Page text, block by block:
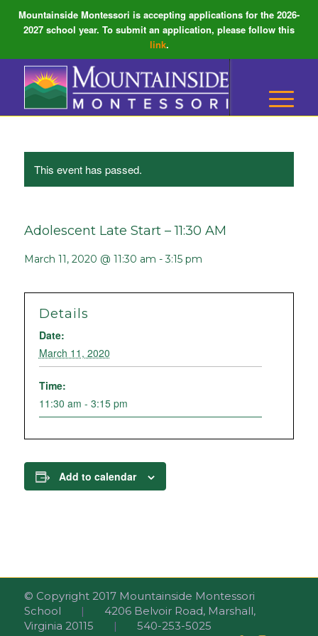
Mountainside Montessori is accepting applications for the 2026-
2027 school year. To submit an application, please follow this
link.
This event has passed.
Adolescent Late Start – 11:30 AM
March 11, 2020 @ 11:30 am -3:15 pm
Details
Date:
March 11, 2020
Time:
11:30 am - 3:15 pm
Add to calendar
© Copyright 2017 Mountainside Montessori
School
| 4206 Belvoir Road, Marshall,
Virginia 20115
| 540-253-5025